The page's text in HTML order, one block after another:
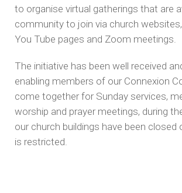
to organise virtual gatherings that are
community to join via church
You Tube pages and Zoom meetings.
The initiative has been well received
enabling members of our Connexion
come together for Sunday services,
worship and prayer meetings, during
our church buildings have been closed
is restricted.